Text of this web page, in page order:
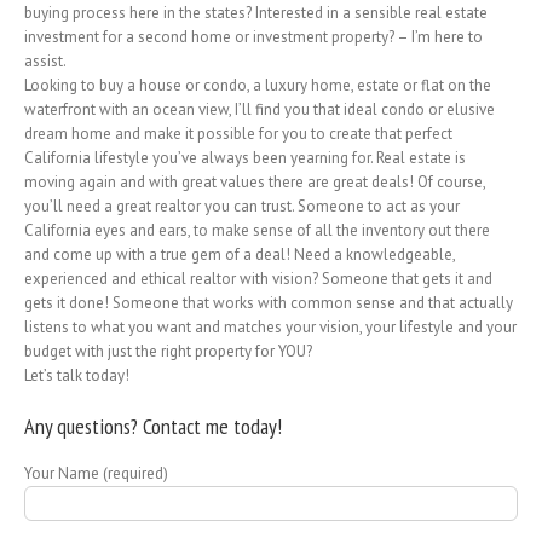
buying process here in the states? Interested in a sensible real estate
investment for a second home or investment property? – I’m here to
assist.
Looking to buy a house or condo, a luxury home, estate or flat on the
waterfront with an ocean view, I’ll find you that ideal condo or elusive
dream home and make it possible for you to create that perfect
California lifestyle you’ve always been yearning for. Real estate is
moving again and with great values there are great deals! Of course,
you’ll need a great realtor you can trust. Someone to act as your
California eyes and ears, to make sense of all the inventory out there
and come up with a true gem of a deal! Need a knowledgeable,
experienced and ethical realtor with vision? Someone that gets it and
gets it done! Someone that works with common sense and that actually
listens to what you want and matches your vision, your lifestyle and your
budget with just the right property for YOU?
Let’s talk today!
Any questions? Contact me today!
Your Name (required)